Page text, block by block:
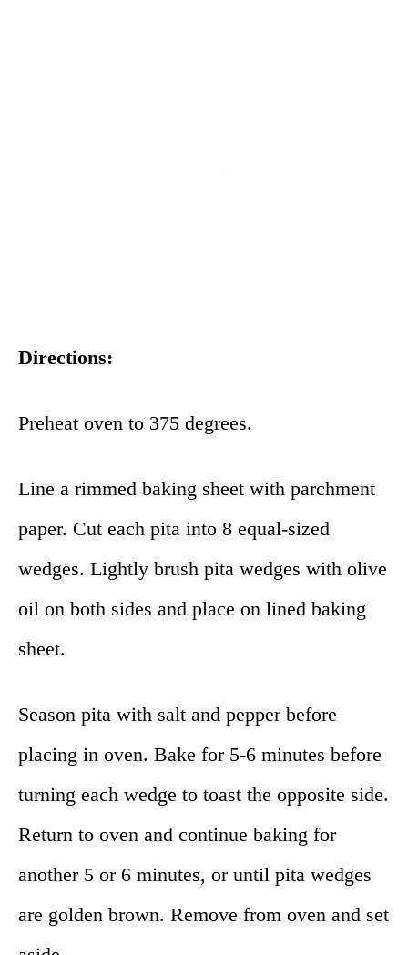
Directions:
Preheat oven to 375 degrees.
Line a rimmed baking sheet with parchment
paper. Cut each pita into 8 equal-sized
wedges. Lightly brush pita wedges with olive
oil on both sides and place on lined baking
sheet.
Season pita with salt and pepper before
placing in oven. Bake for 5-6 minutes before
turning each wedge to toast the opposite side.
Return to oven and continue baking for
another 5 or 6 minutes, or until pita wedges
are golden brown. Remove from oven and set